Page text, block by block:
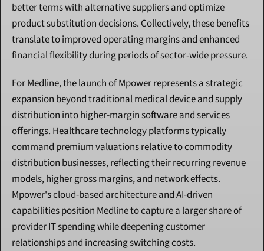
better terms with alternative suppliers and optimize
product substitution decisions. Collectively, these benefits
translate to improved operating margins and enhanced
financial flexibility during periods of sector-wide pressure.
For Medline, the launch of Mpower represents a strategic
expansion beyond traditional medical device and supply
distribution into higher-margin software and services
offerings. Healthcare technology platforms typically
command premium valuations relative to commodity
distribution businesses, reflecting their recurring revenue
models, higher gross margins, and network effects.
Mpower's cloud-based architecture and AI-driven
capabilities position Medline to capture a larger share of
provider IT spending while deepening customer
relationships and increasing switching costs.